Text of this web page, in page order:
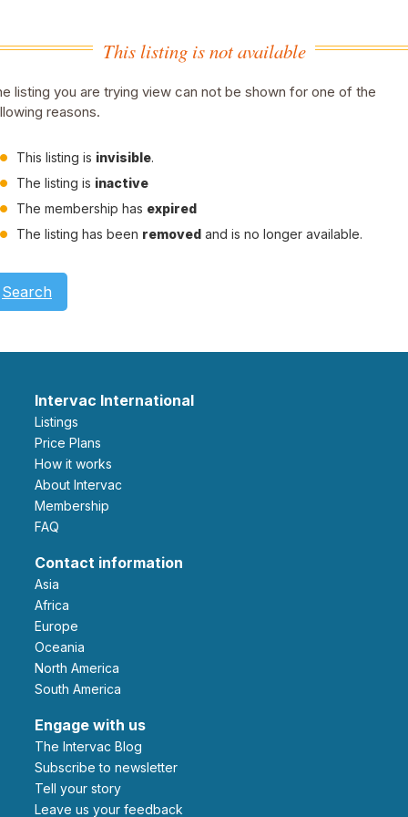
This listing is not available
listing you are trying view can not be shown for one of the
reasons.
This listing is invisible.
The listing is inactive
The membership has expired
The listing has been removed and is no longer available.
Search
Intervac International
Listings
Price Plans
How it works
About Intervac
Membership
FAQ
Contact information
Asia
Africa
Europe
Oceania
North America
South America
Engage with us
The Intervac Blog
Subscribe to newsletter
Tell your story
leave us your feedback